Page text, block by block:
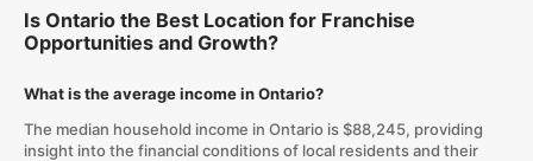
Is Ontario the Best Location for Franchise
Opportunities and Growth?
What is the average income in Ontario?
The median household income in Ontario is $88,245, providing
insight into the financial conditions of local residents and their